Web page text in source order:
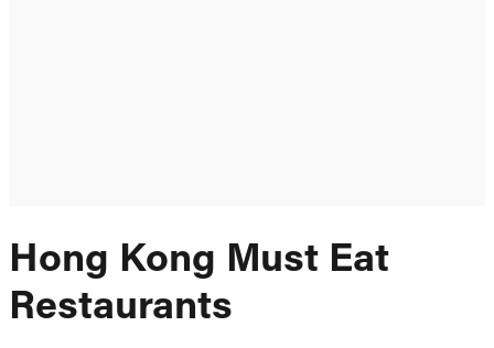
Hong Kong Must Eat
Restaurants